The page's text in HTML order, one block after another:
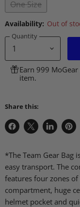
One Size
Availability: Out of
Quantity
Earn 999
item.
Share this:
Share
Facebook
Share
X
Share
LinkedIn
Pin
*The Team Gear Bag
easy transport. The
features four zones
compartment, huge
helmet pocket and